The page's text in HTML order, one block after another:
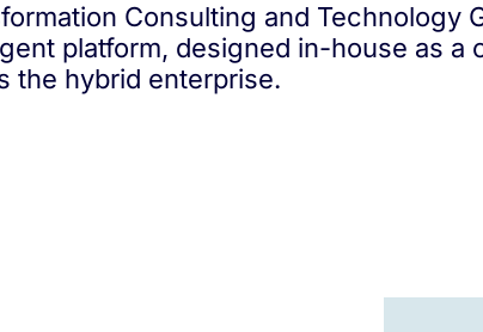
Consulting and Technology
platform, designed in-house as
the hybrid enterprise.